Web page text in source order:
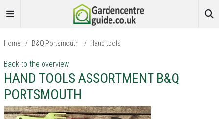
Home / B&Q Portsmouth / Hand tools
Back to the overview
HAND TOOLS ASSORTMENT B&Q
PORTSMOUTH